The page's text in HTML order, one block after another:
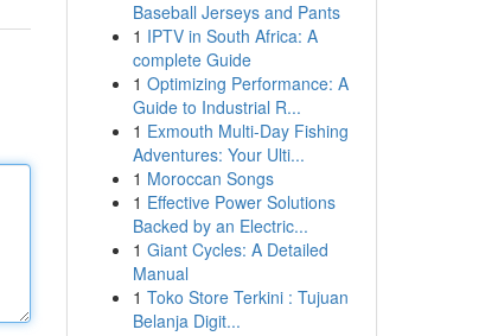
Baseball Jerseys and Pants
1 IPTV in South Africa: A
complete Guide
1 Optimizing Performance: A
Guide to Industrial R...
1 Exmouth Multi-Day Fishing
Adventures: Your Ulti...
1 Moroccan Songs
1 Effective Power Solutions
Backed by an Electric...
1 Giant Cycles: A Detailed
Manual
1 Toko Store Terkini : Tujuan
Belanja Digit...